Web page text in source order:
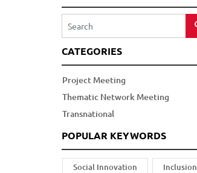
CATEGORIES
Project Meeting
Thematic Network Meeting
Transnational
POPULAR KEYWORDS
Social Innovation Inclusion